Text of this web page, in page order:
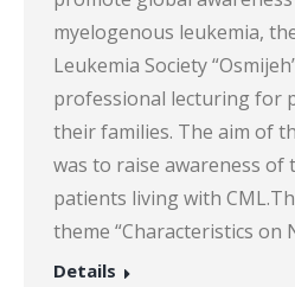
myelogenous leukemia,
Leukemia Society
professional lecturing for
their families. The aim of
was to raise awareness of
patients living with
theme “Characteristics on
Details